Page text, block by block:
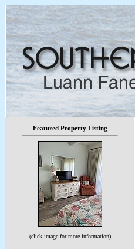
Featured Property Listing
(click image for more information)